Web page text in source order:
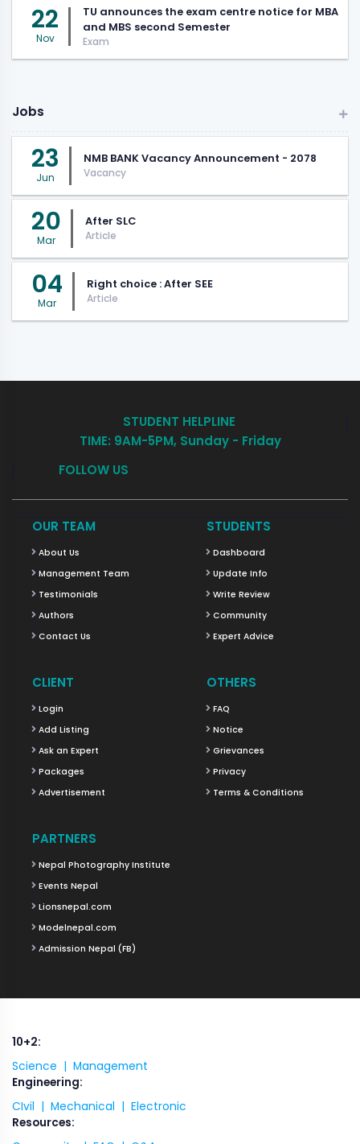
22
Nov
TU announces the exam centre notice for MBA
and MBS second Semester
Exam
Jobs
23
Jun
NMB BANK Vacancy Announcement - 2078
Vacancy
20
Mar
After SLC
Article
04
Mar
Right choice : After SEE
Article
STUDENT HELPLINE
TIME: 9AM-5PM, Sunday - Friday
FOLLOW US
OUR TEAM
About Us
Management Team
Testimonials
Authors
Contact Us
STUDENTS
Dashboard
Update Info
Write Review
Community
Expert Advice
CLIENT
Login
Add Listing
Ask an Expert
Packages
Advertisement
OTHERS
FAQ
Notice
Grievances
Privacy
Terms & Conditions
PARTNERS
Nepal Photography Institute
Events Nepal
Lionsnepal.com
Modelnepal.com
Admission Nepal (FB)
10+2:
Science | Management
Engineering:
CIvil | Mechanical | Electronic
Resources: